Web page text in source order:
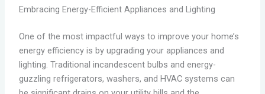
Embracing Energy-Efficient Appliances and Lighting
One of the most impactful ways to improve your home’s
energy efficiency is by upgrading your appliances and
lighting. Traditional incandescent bulbs and energy-
guzzling refrigerators, washers, and HVAC systems can